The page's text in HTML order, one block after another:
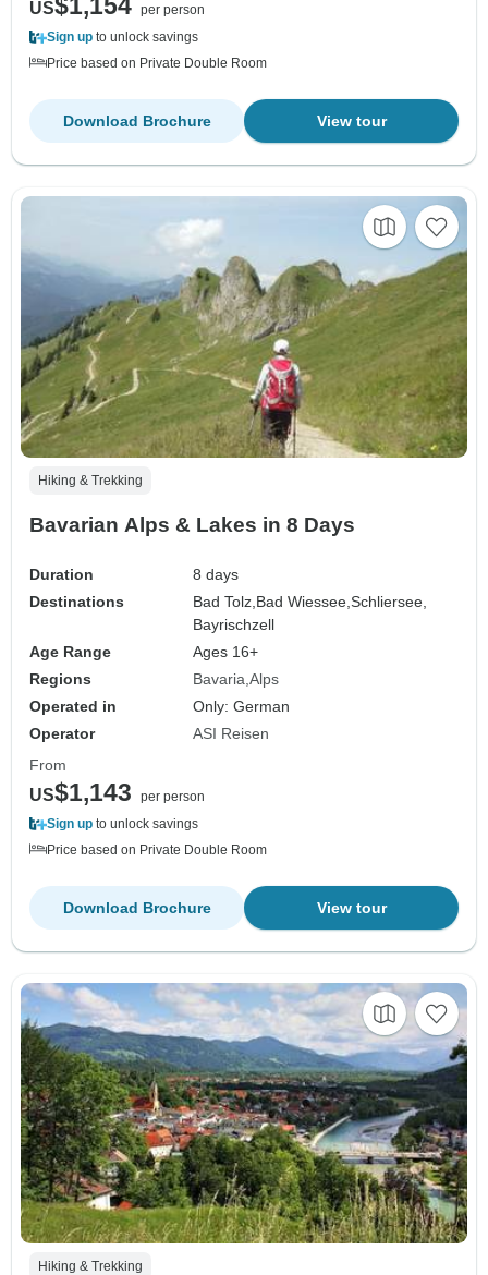
US$1,154 per person
Sign up to unlock savings
Price based on Private Double Room
View tour
Download Brochure
Hiking & Trekking
Bavarian Alps & Lakes in 8 Days
Duration
8 days
Destinations
Bad Tolz, Bad Wiessee,Schliersee,
Bayrischzell
Age Range
Ages 16+
Regions
Bavaria Alps
Operated in
Only: German
Operator
ASI Reisen
From
US$1,143
per person
Sign up to unlock savings
Price based on Private Double Room
View tour
Download Brochure
Hiking & Trekking